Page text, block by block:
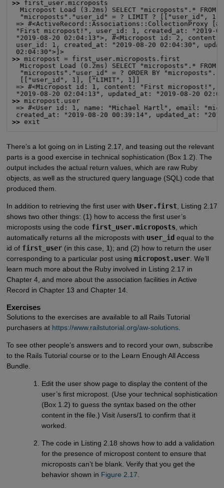
>> first_user.microposts
Micropost Load (3.2ms) SELECT "microposts".* FROM
"microposts"."user_id" = ? LIMIT ? [["user_id",
=> #<ActiveRecord::Associations::CollectionProxy
"First micropost!", user_id: 1, created_at: "2019-
"2019-08-20 02:04:13">, #<Micropost id: 2, content:
user_id: 1, created_at: "2019-08-20 02:04:30",
>> micropost = first_user.microposts.first
Micropost Load (0.2ms) SELECT "microposts".* FROM
"microposts"."user_id" = ? ORDER BY
  [["user_id", 1], ["LIMIT", 1]]
=> #<Micropost id: 1, content: "First micropost!",
>> micropost.user
=> #<User id: 1, name: "Michael Hartl", email:
>> exit
There’s a lot going on in Listing 2.17, and teasing out the relevant
parts is a good exercise in technical sophistication (Box 1.2). The
output includes the actual return values, which are raw Ruby
objects, as well as the structured query language (SQL) code that
produced them.
In addition to retrieving the first user with User.first, Listing 2.17
shows two other things: (1) how to access the first user’s
microposts using the code first_user.microposts, which
automatically returns all the microposts with user_id equal to the
id of first_user(in this case, 1); and (2) how to return the user
corresponding to a particular post using micropost.user. We’ll
learn much more about the Ruby involved in Listing 2.17 in
Chapter 4, and more about the association facilities in Active
Record in Chapter 13 and Chapter 14.
Exercises
Solutions to the exercises are available to all Rails Tutorial
purchasers at https://www.railstutorial.org/aw-solutions.
To see other people’s answers and to record your own, subscribe
to the Rails Tutorial course or to the Learn Enough All Access
Bundle.
Edit the user show page to display the content of the
user’s first micropost. (Use your technical sophistication
(Box 1.2) to guess the syntax based on the other
content in the file.) Visit /users/1 to confirm that it
worked.
The code in Listing 2.18 shows how to add a validation
for the presence of micropost content to ensure that
microposts can’t be blank. Verify that you get the
behavior shown in Figure 2.17